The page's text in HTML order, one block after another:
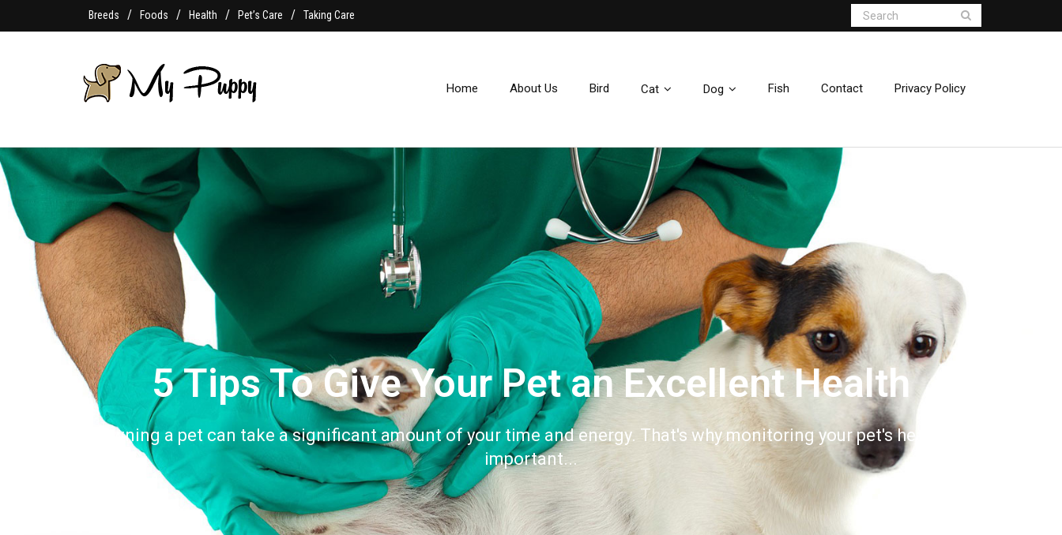
Breeds Foods Health Pet’s Care Taking Care
Home About Us Bird Cat Dog Fish Contact Privacy Policy
5 Tips To Give Your Pet an Excellent Health
Owning a pet can take a significant amount of your time and energy. That's why monitoring your pet's health is
important...